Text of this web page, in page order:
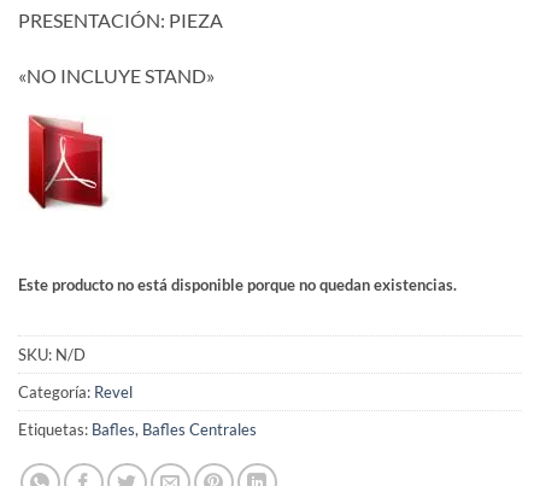
PRESENTACIÓN: PIEZA
«NO INCLUYE STAND»
Este producto no está disponible porque no quedan existencias.
SKU: N/D
Categoría: Revel
Etiquetas: Bafles, Bafles Centrales